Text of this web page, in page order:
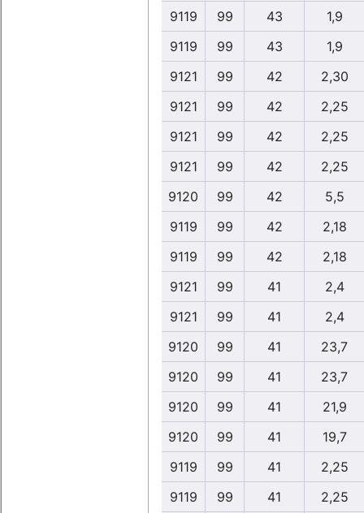
9119 99 43
1,9
9119
99 43
1,9
9121
99 42
2,30
9121
99 42
2,25
9121
99 42
2,25
9121
99 42
2,25
9120
99 42
5,5
9119
99 42
2,18
9119
99 42
2,18
9121
99 41
2,4
9121
99 41
2,4
9120
99 41
23,7
9120
99 41
23,7
9120
99 41
21,9
9120
99 41
19,7
9119
99 41
2,25
9119
99 41
2,25